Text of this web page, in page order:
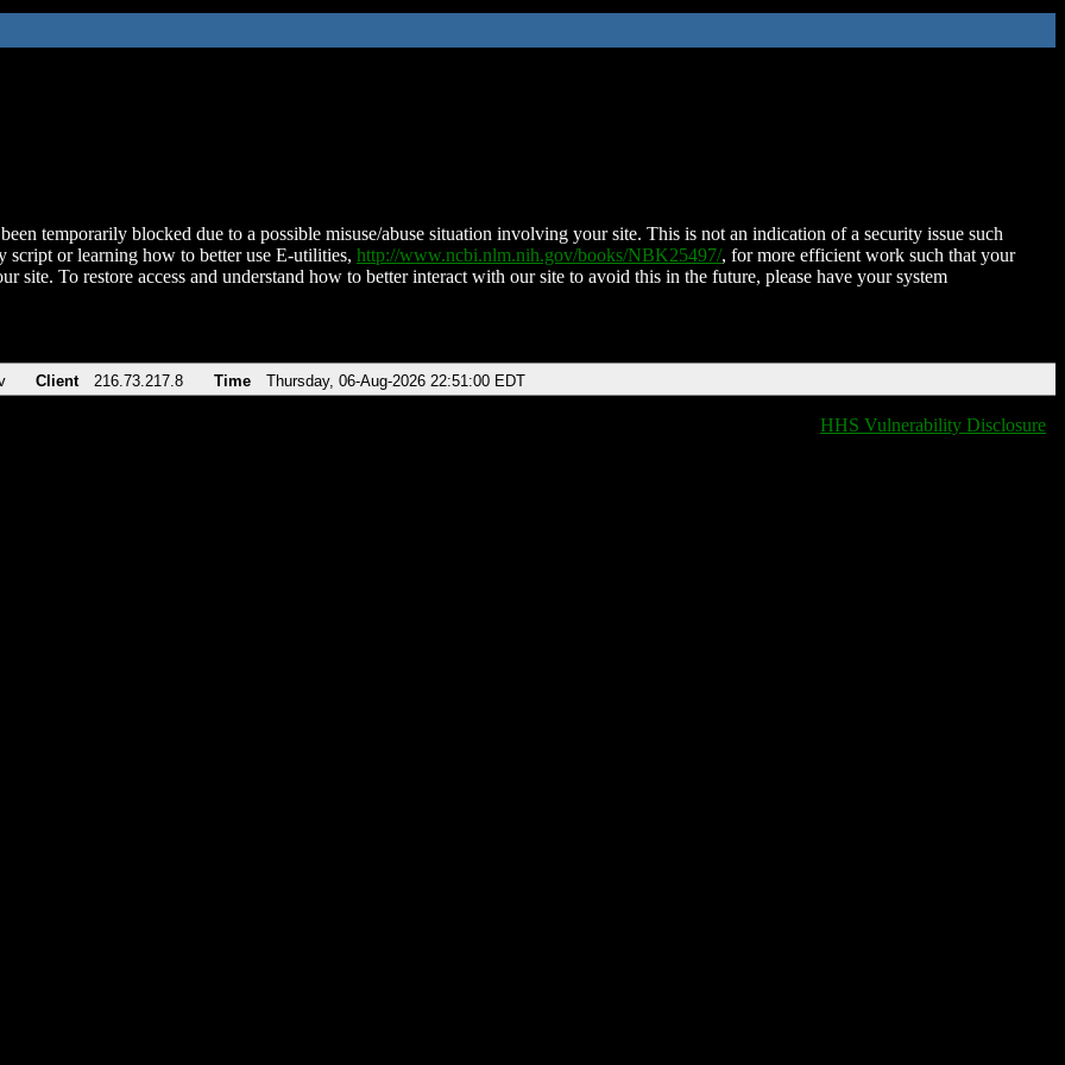
temporarily blocked due to a possible misuse/abuse situation involving your site. This is not an indication of a security issue such
script or learning how to better use E-utilities, http://www.ncbi.nlm.nih.gov/books/NBK25497/, for more efficient work such that your
site. To restore access and understand how to better interact with our site to avoid this in the future, please have your system
Client 216.73.217.8 Time Thursday, 06-Aug-2026 22:51:00 EDT
HHS Vulnerability Disclosure